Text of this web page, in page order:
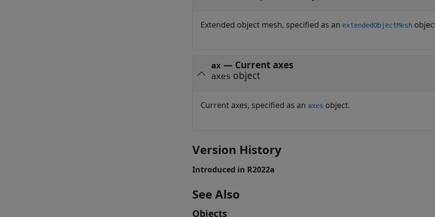
Extended object mesh, specified as an extendedObjectMesh
ax — Current axes
axes object
Current axes, specified as an axes object.
Version History
Introduced in R2022a
See Also
Objects